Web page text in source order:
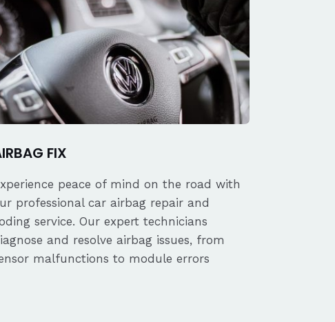
FIX
peace of mind on the road with
professional car airbag repair and
service. Our expert technicians
and resolve airbag issues, from
malfunctions to module errors